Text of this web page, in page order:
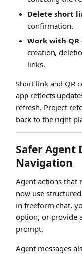
Delete short
confirmation.
Work with QR
creation,
links.
Short link and QR
app reflects
refresh. Project
back to the right
Safer Agent
Navigation
Agent actions that
now use
in freeform chat,
option, or provide
prompt.
Agent messages